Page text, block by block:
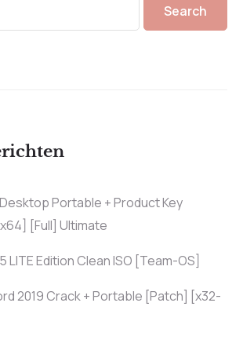
Search
Portable + Product Key
[Full] Ultimate
Edition Clean ISO [Team-OS]
2019 Crack + Portable [Patch] [x32-